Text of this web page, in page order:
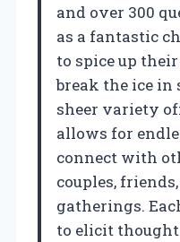
and over 300
as a fantastic
to spice up
break the ice in
sheer variety
allows for
connect with
couples,
gatherings.
to elicit